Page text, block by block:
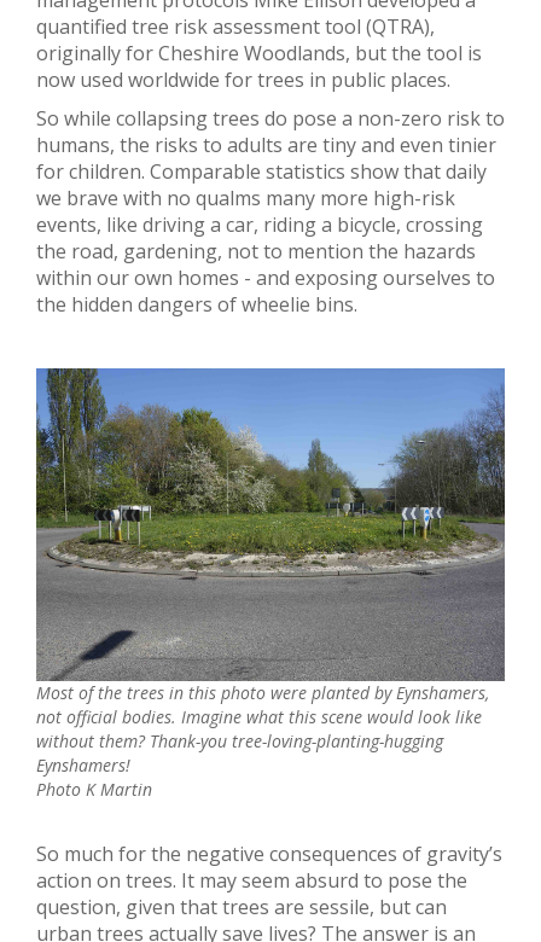
quantified tree risk assessment tool (QTRA),
originally for Cheshire Woodlands, but the tool is
now used worldwide for trees in public places.
So while collapsing trees do pose a non-zero risk to
humans, the risks to adults are tiny and even tinier
for children. Comparable statistics show that daily
we brave with no qualms many more high-risk
events, like driving a car, riding a bicycle, crossing
the road, gardening, not to mention the hazards
within our own homes - and exposing ourselves to
the hidden dangers of wheelie bins.
Most of the trees in this photo were planted by Eynshamers,
not official bodies. Imagine what this scene would look like
without them? Thank-you tree-loving-planting-hugging
Eynshamers!
Photo K Martin
So much for the negative consequences of gravity’s
action on trees. It may seem absurd to pose the
question, given that trees are sessile, but can
urban trees actually save lives? The answer is an